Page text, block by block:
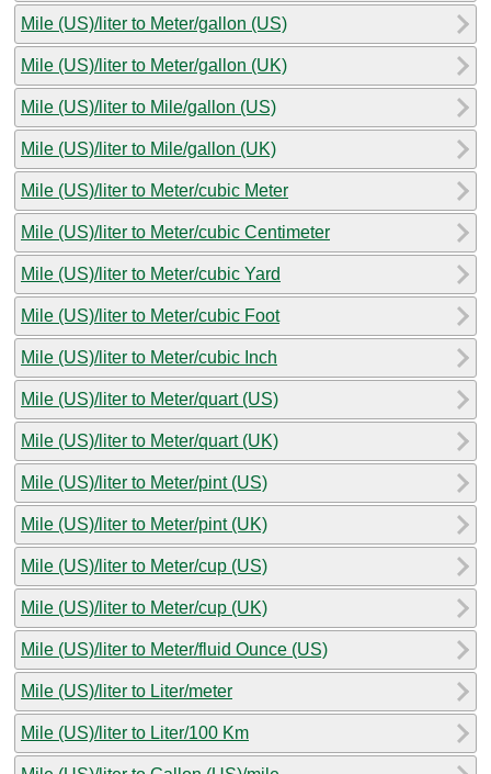
Mile (US)/liter to Meter/gallon (US)
Mile (US)/liter to Meter/gallon (UK)
Mile (US)/liter to Mile/gallon (US)
Mile (US)/liter to Mile/gallon (UK)
Mile (US)/liter to Meter/cubic Meter
Mile (US)/liter to Meter/cubic Centimeter
Mile (US)/liter to Meter/cubic Yard
Mile (US)/liter to Meter/cubic Foot
Mile (US)/liter to Meter/cubic Inch
Mile (US)/liter to Meter/quart (US)
Mile (US)/liter to Meter/quart (UK)
Mile (US)/liter to Meter/pint (US)
Mile (US)/liter to Meter/pint (UK)
Mile (US)/liter to Meter/cup (US)
Mile (US)/liter to Meter/cup (UK)
Mile (US)/liter to Meter/fluid Ounce (US)
Mile (US)/liter to Liter/meter
Mile (US)/liter to Liter/100 Km